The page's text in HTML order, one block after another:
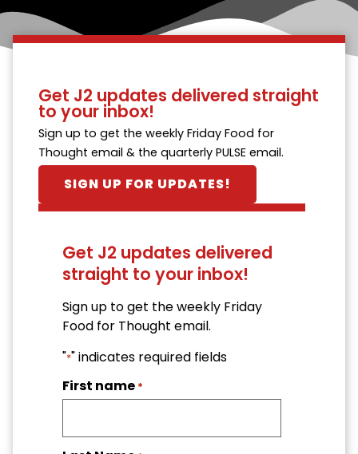
Get J2 updates delivered straight
to your inbox!
Sign up to get the weekly Friday Food for
Thought email & the quarterly PULSE email.
SIGN UP FOR UPDATES!
Get J2 updates delivered
straight to your inbox!
Sign up to get the weekly Friday
Food for Thought email.
"*" indicates required fields
First name *